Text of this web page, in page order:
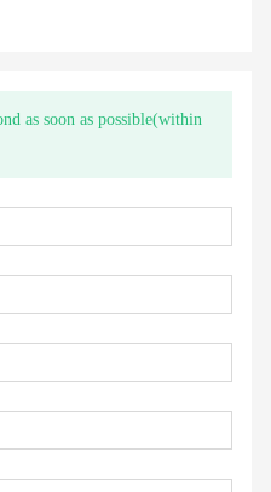
as soon as possible(within